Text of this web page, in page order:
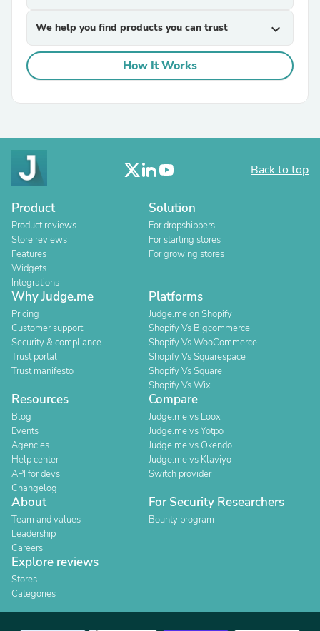
We help you find products you can trust expand_more
How It Works
Back to top
Product
Product reviews
Store reviews
Features
Widgets
Integrations
Solution
For dropshippers
For starting stores
For growing stores
Why Judge.me
Pricing
Customer support
Security & compliance
Trust portal
Trust manifesto
Platforms
Judge.me on Shopify
Shopify Vs Bigcommerce
Shopify Vs WooCommerce
Shopify Vs Squarespace
Shopify Vs Square
Shopify Vs Wix
Resources
Blog
Events
Agencies
Help center
API for devs
Changelog
Compare
Judge.me vs Loox
Judge.me vs Yotpo
Judge.me vs Okendo
Judge.me vs Klaviyo
Switch provider
About
Team and values
Leadership
Careers
For Security Researchers
Bounty program
Explore reviews
Stores
Categories